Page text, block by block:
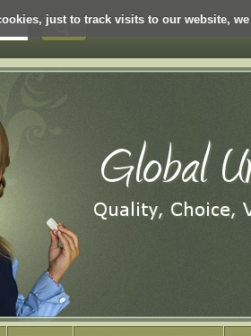
just to track visits to our website,